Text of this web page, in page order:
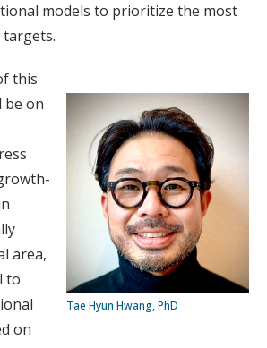
models to prioritize the most
Tae Hyun Hwang, PhD
this
be on
area,
to
on